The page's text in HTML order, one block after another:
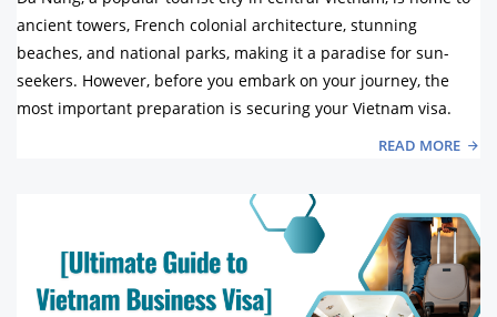
ancient towers, French colonial architecture, stunning
beaches, and national parks, making it a paradise for sun-
seekers. However, before you embark on your journey, the
most important preparation is securing your Vietnam visa.
READ MORE